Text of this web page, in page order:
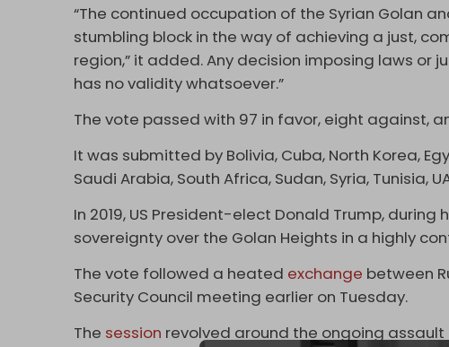
“The continued occupation of the Syrian Golan
stumbling block in the way of achieving a just,
region,” it added. Any decision imposing laws or
has no validity whatsoever.”
The vote passed with 97 in favor, eight against,
It was submitted by Bolivia, Cuba, North Korea,
Saudi Arabia, South Africa, Sudan, Syria, Tunisia,
In 2019, US President-elect Donald Trump,
sovereignty over the Golan Heights in a highly
The vote followed a heated exchange between
Security Council meeting earlier on Tuesday.
The session revolved around the ongoing